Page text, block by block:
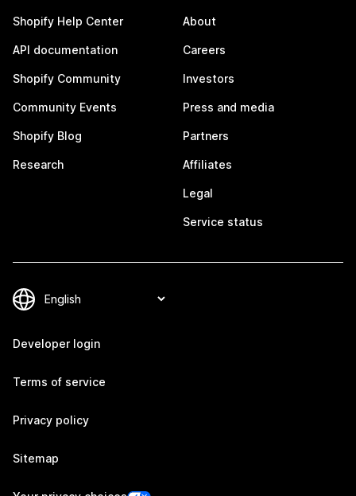
Shopify Help Center
API documentation
Shopify Community
Community Events
Shopify Blog
Research
About
Careers
Investors
Press and media
Partners
Affiliates
Legal
Service status
Developer login
Terms of service
Privacy policy
Sitemap